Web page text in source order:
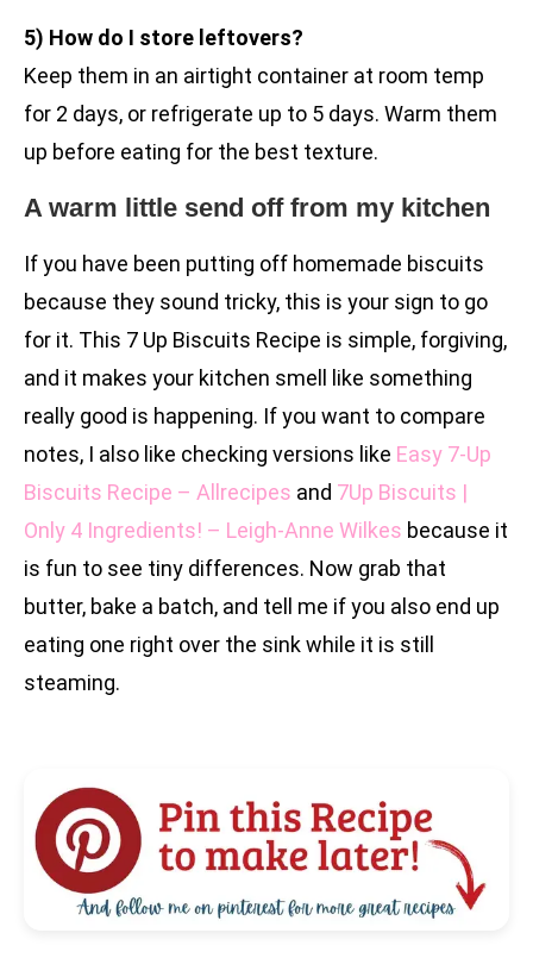
5) How do I store leftovers?
Keep them in an airtight container at room temp
for 2 days, or refrigerate up to 5 days. Warm them
up before eating for the best texture.
A warm little send off from my kitchen
If you have been putting off homemade biscuits
because they sound tricky, this is your sign to go
for it. This 7 Up Biscuits Recipe is simple, forgiving,
and it makes your kitchen smell like something
really good is happening. If you want to compare
notes, I also like checking versions like Easy 7-Up
Biscuits Recipe – Allrecipes and 7Up Biscuits |
Only 4 Ingredients! – Leigh-Anne Wilkes because it
is fun to see tiny differences. Now grab that
butter, bake a batch, and tell me if you also end up
eating one right over the sink while it is still
steaming.